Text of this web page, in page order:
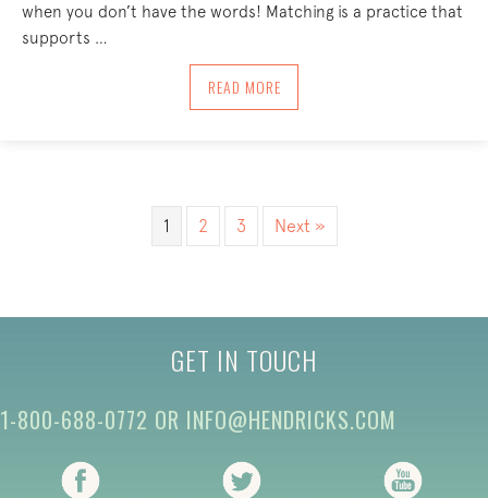
when you don’t have the words! Matching is a practice that
supports …
READ MOREABOUT BIG LEAP BRIDGE RESTORING
1 2 3 Next »
GET IN TOUCH
1-800-688-0772 OR INFO@HENDRICKS.COM
(opens in new tab) (opens in new tab)